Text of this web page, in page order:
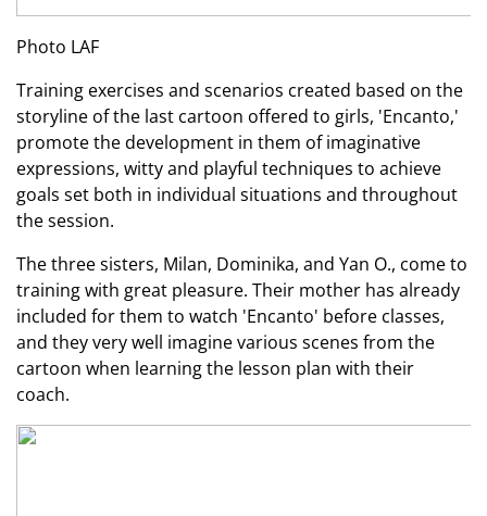
Photo LAF
Training exercises and scenarios created based on the
storyline of the last cartoon offered to girls, 'Encanto,'
promote the development in them of imaginative
expressions, witty and playful techniques to achieve
goals set both in individual situations and throughout
the session.
The three sisters, Milan, Dominika, and Yan O., come to
training with great pleasure. Their mother has already
included for them to watch 'Encanto' before classes,
and they very well imagine various scenes from the
cartoon when learning the lesson plan with their
coach.